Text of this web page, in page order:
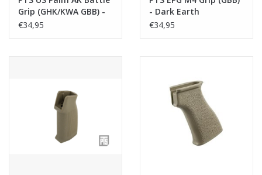
Grip (GHK/KWA GBB) -
Black
€34,95
- Dark Earth
€34,95